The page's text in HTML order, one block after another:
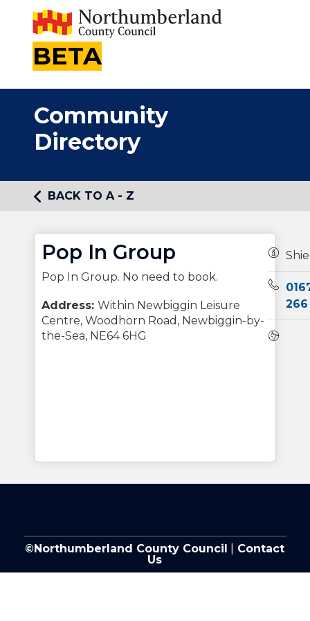
BETA
Community
Directory
BACK TO A - Z
Pop In Group
Pop In Group. No need to book.
Address: Within Newbiggin Leisure
Centre, Woodhorn Road, Newbiggin-by-
the-Sea, NE64 6HG
266
©Northumberland County Council
Contact
Us